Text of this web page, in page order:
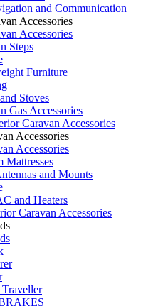
and Communication
Accessories
Accessories
Steps
Furniture
Stoves
Gas Accessories
Caravan Accessories
Accessories
Accessories
Mattresses
and Mounts
and Heaters
Caravan Accessories
Traveller